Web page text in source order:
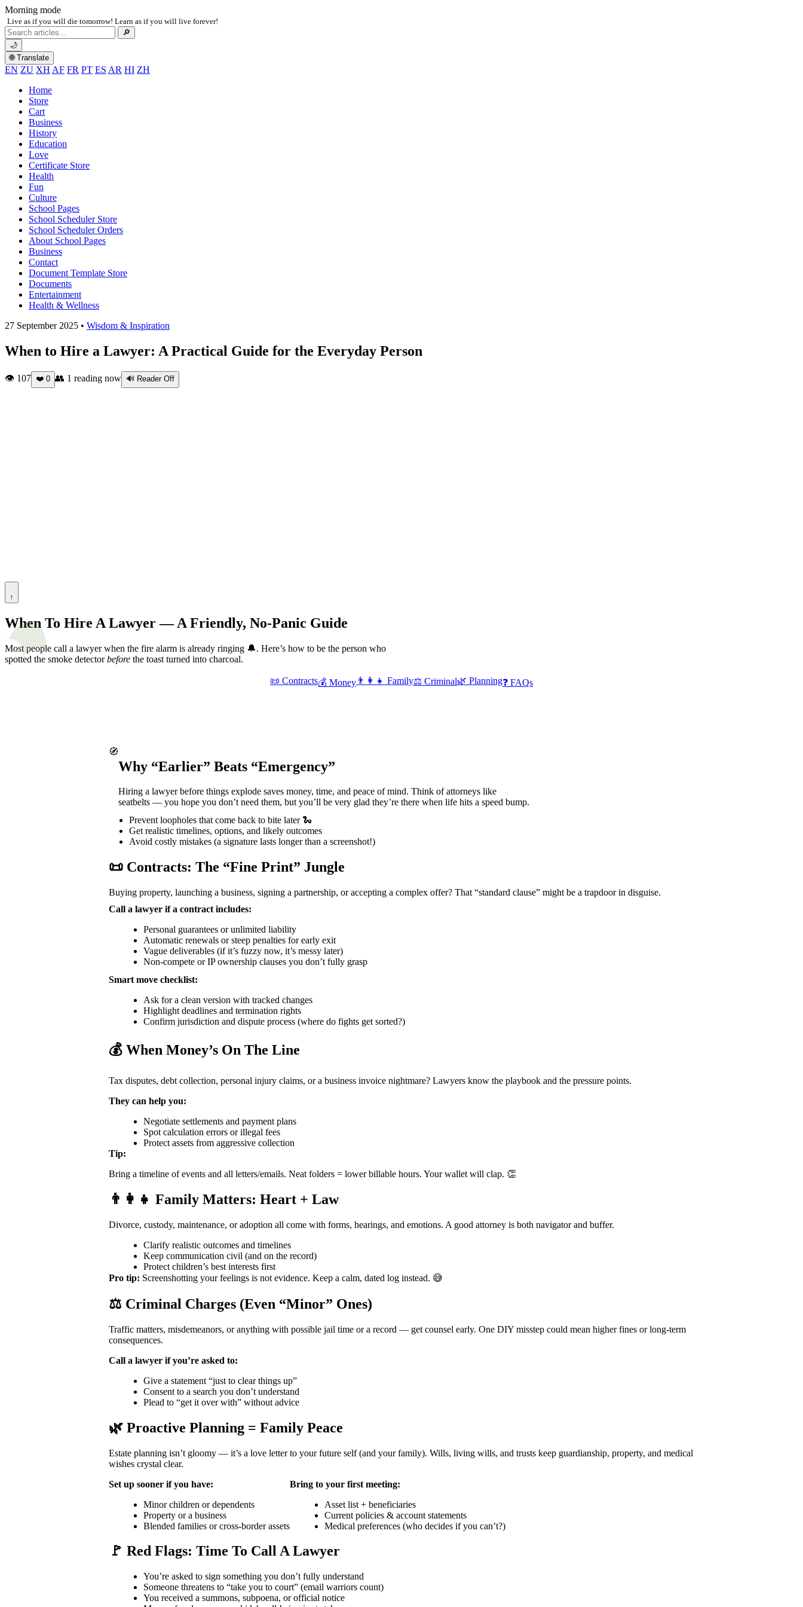
Morning mode
Live as if you will die tomorrow! Learn as if you will live forever!
Search
for:
🔎
🌙
🌐 Translate
EN ZU XH AF FR PT ES AR HI ZH
Home
Store
Cart
Business
History
Education
Love
Certificate Store
Health
Fun
Culture
School Pages
School Scheduler Store
School Scheduler Orders
About School Pages
Business
Contact
Document Template Store
Documents
Entertainment
Health & Wellness
27 September 2025 • Wisdom & Inspiration
When to Hire a Lawyer: A Practical Guide for the Everyday Person
👁 107 ❤️ 0 👥 1 reading now 🔊 Reader Off
↑
When To Hire A Lawyer — A Friendly, No-Panic Guide
Most people call a lawyer when the fire alarm is already ringing 🔔. Here’s how to be the person who
spotted the smoke detectorbefore the toast turned into charcoal.
📜 Contracts💰 Money 👨‍👩‍👧 Family⚖️ Criminal🌿 Planning❓ FAQs
🧭
Why “Earlier” Beats “Emergency”
Hiring a lawyer before things explode saves money, time, and peace of mind. Think of attorneys like
seatbelts — you hope you don’t need them, but you’ll be very glad they’re there when life hits a speed bump.
Prevent loopholes that come back to bite later 🐍
Get realistic timelines, options, and likely outcomes
Avoid costly mistakes (a signature lasts longer than a screenshot!)
📜 Contracts: The “Fine Print” Jungle
Buying property, launching a business, signing a partnership, or accepting a complex offer? That “standard clause” might be a trapdoor in disguise.
Call a lawyer if a contract includes:
Personal guarantees or unlimited liability
Automatic renewals or steep penalties for early exit
Vague deliverables (if it’s fuzzy now, it’s messy later)
Non-compete or IP ownership clauses you don’t fully grasp
Smart move checklist:
Ask for a clean version with tracked changes
Highlight deadlines and termination rights
Confirm jurisdiction and dispute process (where do fights get sorted?)
💰 When Money’s On The Line
Tax disputes, debt collection, personal injury claims, or a business invoice nightmare? Lawyers know the playbook and the pressure points.
They can help you:
Negotiate settlements and payment plans
Spot calculation errors or illegal fees
Protect assets from aggressive collection
Tip:
Bring a timeline of events and all letters/emails. Neat folders = lower billable hours. Your wallet will clap. 👏
👨‍👩‍👧 Family Matters: Heart + Law
Divorce, custody, maintenance, or adoption all come with forms, hearings, and emotions. A good attorney is both navigator and buffer.
Clarify realistic outcomes and timelines
Keep communication civil (and on the record)
Protect children’s best interests first
Pro tip: Screenshotting your feelings is not evidence. Keep a calm, dated log instead. 😅
⚖️ Criminal Charges (Even “Minor” Ones)
Traffic matters, misdemeanors, or anything with possible jail time or a record — get counsel early. One DIY misstep could mean higher fines or long-term
consequences.
Call a lawyer if you’re asked to:
Give a statement “just to clear things up”
Consent to a search you don’t understand
Plead to “get it over with” without advice
🌿 Proactive Planning = Family Peace
Estate planning isn’t gloomy — it’s a love letter to your future self (and your family). Wills, living wills, and trusts keep guardianship, property, and medical
wishes crystal clear.
Set up sooner if you have:
Minor children or dependents
Property or a business
Blended families or cross-border assets
Bring to your first meeting:
Asset list + beneficiaries
Current policies & account statements
Medical preferences (who decides if you can’t?)
🚩 Red Flags: Time To Call A Lawyer
You’re asked to sign something you don’t fully understand
Someone threatens to “take you to court” (email warriors count)
You received a summons, subpoena, or official notice